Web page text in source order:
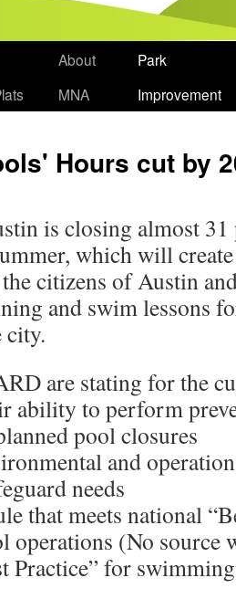
About
MNA
Park
Improvement
Hours cut by
is closing almost
which will
citizens of Austin
and swim lessons
city.
are stating for the
ability to perform
pool closures
and
needs
that meets national
operations (No source
Practice” for